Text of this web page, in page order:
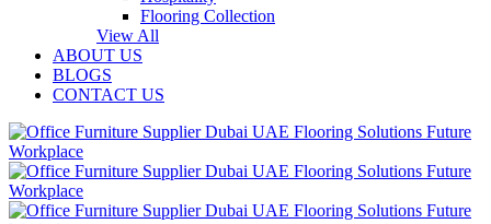
Flooring Collection
View All
ABOUT US
BLOGS
CONTACT US